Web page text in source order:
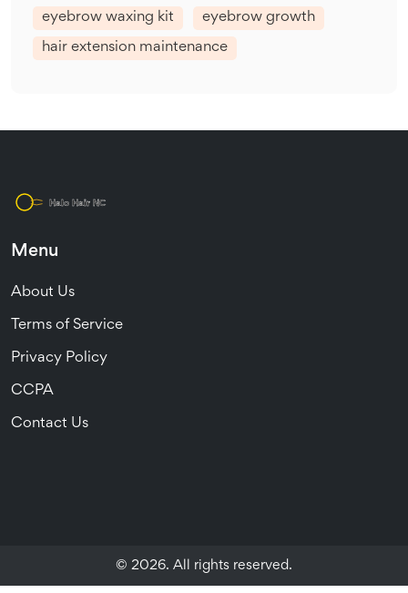
eyebrow waxing kit eyebrow growth
hair extension maintenance
Menu
About Us
Terms of Service
Privacy Policy
CCPA
Contact Us
© 2026. All rights reserved.